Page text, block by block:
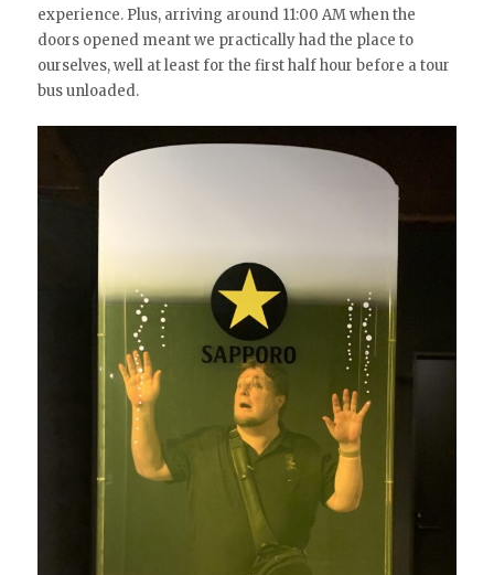
experience. Plus, arriving around 11:00 AM when the
doors opened meant we practically had the place to
ourselves, well at least for the first half hour before a tour
bus unloaded.